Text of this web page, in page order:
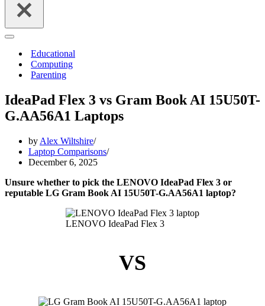
Navigation
Educational
Computing
Parenting
IdeaPad Flex 3 vs Gram Book AI 15U50T-
G.AA56A1 Laptops
by Alex Wiltshire
Laptop Comparisons
December 6, 2025
Unsure whether to pick the LENOVO IdeaPad Flex 3 or
reputable LG Gram Book AI 15U50T-G.AA56A1 laptop?
LENOVO IdeaPad Flex 3
VS